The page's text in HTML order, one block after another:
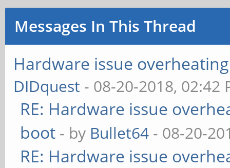
Messages In This Thread
Hardware issue
DIDquest - 08-20-2018, 02:42
RE: Hardware issue
boot - by Bullet64 - 08-20-
RE: Hardware issue